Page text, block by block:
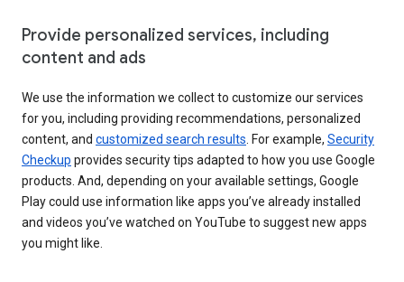
Provide personalized services, including
content and ads
We use the information we collect to customize our services
for you, including providing recommendations, personalized
content, and customized search results . For example, Security
Checkup provides security tips adapted to how you use Google
products. And, depending on your available settings, Google
Play could use information like apps you’ve already installed
and videos you’ve watched on YouTube to suggest new apps
you might like.